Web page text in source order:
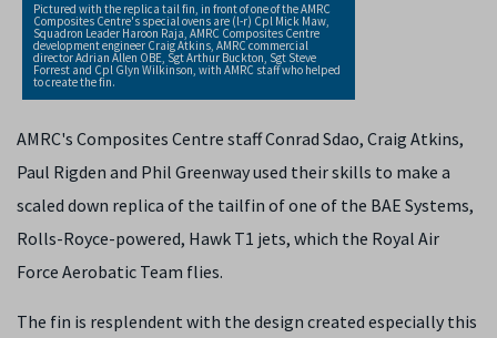
Pictured with the replica tail fin, in front of one of the AMRC
Composites Centre's special ovens are (l-r) Cpl Mick Maw,
Squadron Leader Haroon Raja, AMRC Composites Centre
development engineer Craig Atkins, AMRC commercial
director Adrian Allen OBE, Sgt Arthur Buckton, Sgt Steve
Forrest and Cpl Glyn Wilkinson, with AMRC staff who helped
to create the fin.
AMRC's Composites Centre staff Conrad Sdao, Craig Atkins,
Paul Rigden and Phil Greenway used their skills to make a
scaled down replica of the tailfin of one of the BAE Systems,
Rolls-Royce-powered, Hawk T1 jets, which the Royal Air
Force Aerobatic Team flies.
The fin is resplendent with the design created especially this